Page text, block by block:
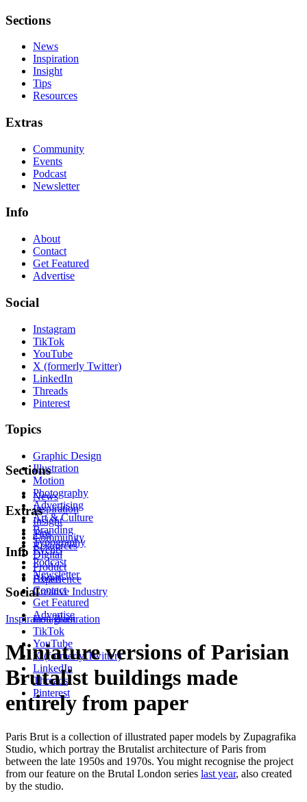
Sections
News
Inspiration
Insight
Tips
Resources
Extras
Community
Events
Podcast
Newsletter
Info
About
Contact
Get Featured
Advertise
Social
Instagram
TikTok
YouTube
X (formerly Twitter)
LinkedIn
Threads
Pinterest
Topics
Graphic Design
Illustration
Motion
Photography
Advertising
Art & Culture
Branding
Typography
Digital
Product
Experience
Creative Industry
Sections
News
Inspiration
Insight
Tips
Resources
Extras
Community
Events
Podcast
Newsletter
Info
About
Contact
Get Featured
Advertise
Social
Instagram
TikTok
YouTube
X (formerly Twitter)
LinkedIn
Threads
Pinterest
Inspiration Illustration
Miniature versions of Parisian
Brutalist buildings made
entirely from paper
Paris Brut is a collection of illustrated paper models by Zupagrafika
Studio, which portray the Brutalist architecture of Paris from
between the late 1950s and 1970s. You might recognise the project
from our feature on the Brutal London series last year, also created
by the studio.